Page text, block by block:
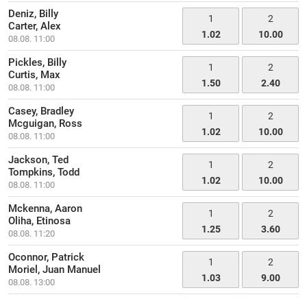
Deniz, Billy
Carter, Alex
08.08. 11:00
1
1.02
2
10.00
Pickles, Billy
Curtis, Max
08.08. 11:00
1
1.50
2
2.40
Casey, Bradley
Mcguigan, Ross
08.08. 11:00
1
1.02
2
10.00
Jackson, Ted
Tompkins, Todd
08.08. 11:00
1
1.02
2
10.00
Mckenna, Aaron
Oliha, Etinosa
08.08. 11:20
1
1.25
2
3.60
Oconnor, Patrick
Moriel, Juan Manuel
08.08. 13:00
1
1.03
2
9.00